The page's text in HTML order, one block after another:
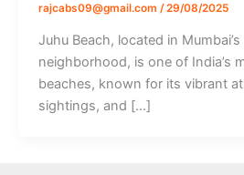
rajcabs09@gmail.com /29/08/2025
Juhu Beach, located in
neighborhood, is one of India’s
beaches, known for its vibrant
sightings, and […]